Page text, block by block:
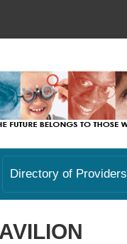
Directory of Providers